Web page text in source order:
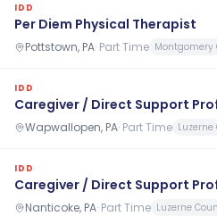
IDD
Per Diem Physical Therapist
Pottstown, PA· Part Time Montgomery
IDD
Caregiver / Direct Support
Wapwallopen, PA· Part Time
IDD
Caregiver / Direct Support
Nanticoke, PA· Part Time Luzerne